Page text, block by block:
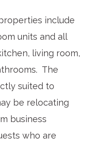
properties include
units and all
living room,
The
suited to
be relocating
business
who are